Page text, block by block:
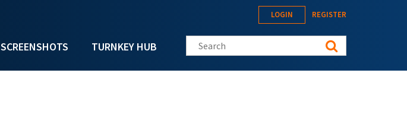
SCREENSHOTS TURNKEY HUB
LOGIN REGISTER
Search this site